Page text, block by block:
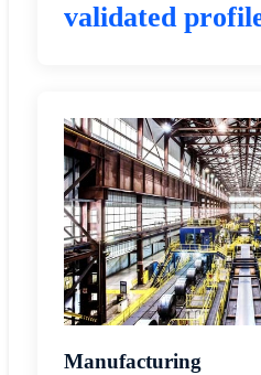
validated
Manufacturing